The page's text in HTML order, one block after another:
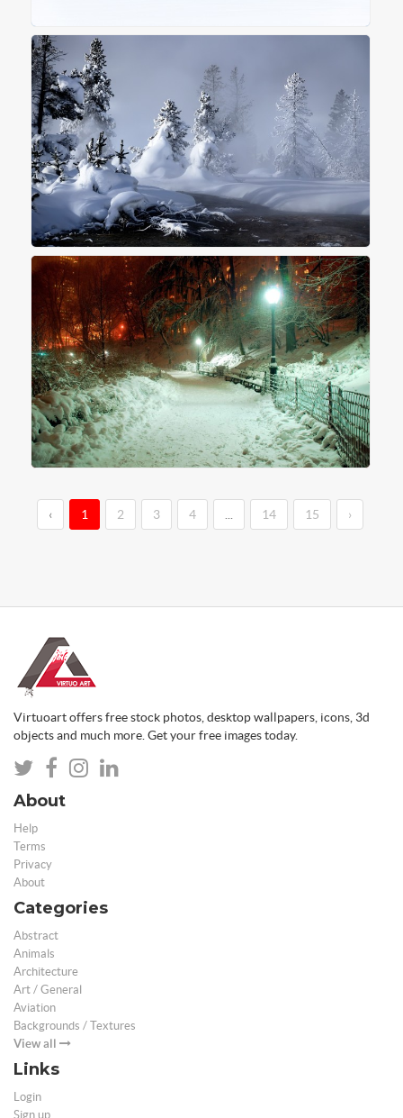
‹ 1 2 3 4 14 15 ›
Virtuoart offers free stock photos, desktop wallpapers, icons, 3d
objects and much more. Get your free images today.
About
Help
Terms
Privacy
About
Categories
Abstract
Animals
Architecture
Art / General
Aviation
Backgrounds / Textures
View all
Links
Login
Sign up